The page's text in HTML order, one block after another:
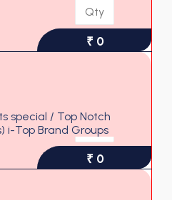
₹ 0
special / Top Notch
i-Top Brand Groups
₹ 0